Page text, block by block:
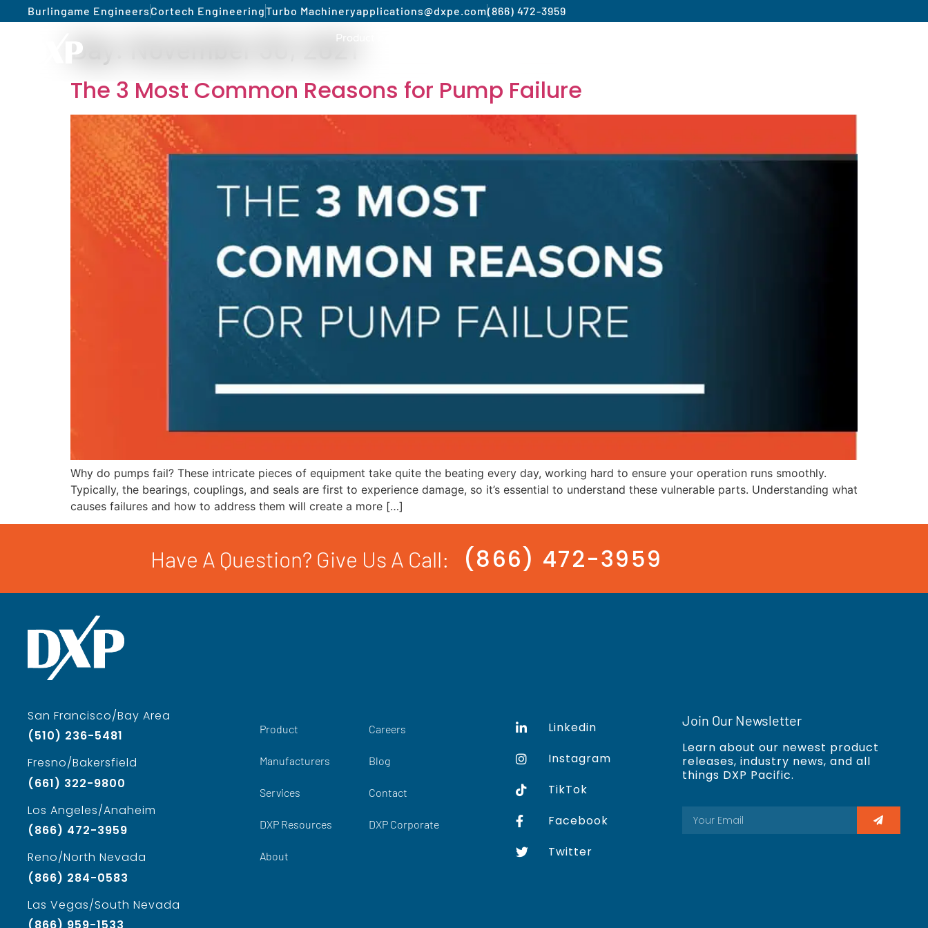
Burlingame Engineers Cortech EngineeringTurbo Machineryapplications@dxpe.com(866) 472-3959
Product by Market
Day: November 30, 2021
The 3 Most Common Reasons for Pump Failure
Why do pumps fail? These intricate pieces of equipment take quite the beating every day, working hard to ensure your operation runs smoothly.
Typically, the bearings, couplings, and seals are first to experience damage, so it’s essential to understand these vulnerable parts. Understanding what
causes failures and how to address them will create a more […]
Have A Question? Give Us A Call: (866) 472-3959
San Francisco/Bay Area
(510) 236-5481
Fresno/Bakersfield
(661) 322-9800
Los Angeles/Anaheim
(866) 472-3959
Reno/North Nevada
(866) 284-0583
Las Vegas/South Nevada
Product
Manufacturers
Services
DXP Resources
About
Careers
Blog
Contact
DXP Corporate
Linkedin
Instagram
TikTok
Facebook
Twitter
Join Our Newsletter
Learn about our newest product
releases, industry news, and all
things DXP Pacific.